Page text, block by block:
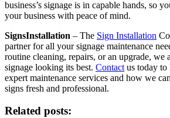
business’s signage is in capable hands, so
your business with peace of mind.
SignsInstallation – The Sign Installation
partner for all your signage maintenance
routine cleaning, repairs, or an upgrade, we
signage looking its best. Contact us today to
expert maintenance services and how we
signs fresh and professional.
Related posts: